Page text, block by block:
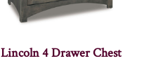
Lincoln 4 Drawer Chest